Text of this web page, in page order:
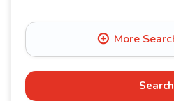
Search